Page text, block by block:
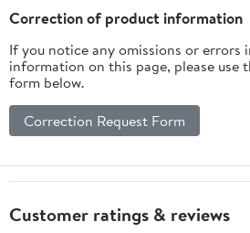
Correction of product information
If you notice any omissions or errors
information on this page, please use
form below.
Correction Request Form
Customer ratings & reviews